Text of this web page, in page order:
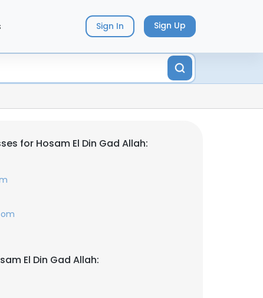
Sign In Sign Up
for Hosam El Din Gad Allah:
El Din Gad Allah: